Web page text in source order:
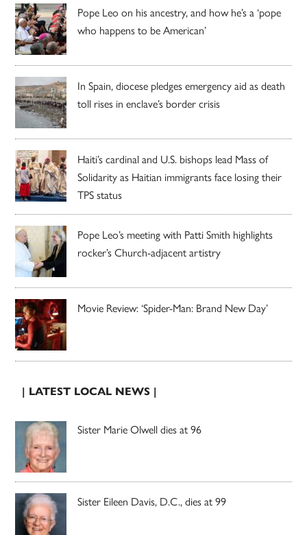
Pope Leo on his ancestry, and how he’s a ‘pope
who happens to be American’
In Spain, diocese pledges emergency aid as death
toll rises in enclave’s border crisis
Haiti’s cardinal and U.S. bishops lead Mass of
Solidarity as Haitian immigrants face losing their
TPS status
Pope Leo’s meeting with Patti Smith highlights
rocker’s Church-adjacent artistry
Movie Review: ‘Spider-Man: Brand New Day’
| LATEST LOCAL NEWS |
Sister Marie Olwell dies at 96
Sister Eileen Davis, D.C., dies at 99